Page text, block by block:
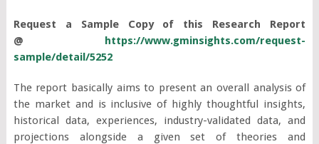
Request a Sample Copy of this Research Report
@ https://www.gminsights.com/request-
sample/detail/5252
The report basically aims to present an overall analysis of
the market and is inclusive of highly thoughtful insights,
historical data, experiences, industry-validated data, and
projections alongside a given set of theories and